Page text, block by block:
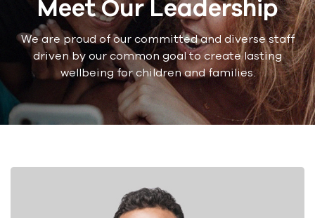
Meet Our Leadership
We are proud of our committed and diverse staff
driven by our common goal to create lasting
wellbeing for children and families.